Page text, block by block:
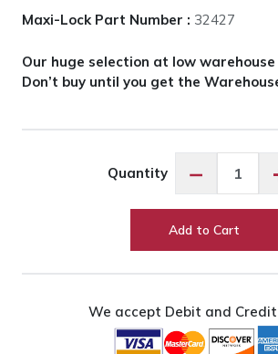
Maxi-Lock Part Number : 32427
Our huge selection at low warehouse
Don’t buy until you get the
Quantity −
Lock
Green
Add to Cart
We accept Debit and